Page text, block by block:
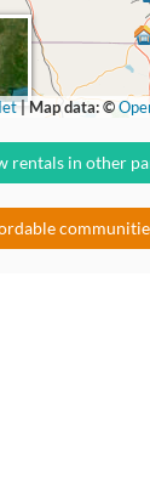
|Map data: ©
rentals in other